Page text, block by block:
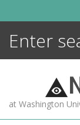
at Washington